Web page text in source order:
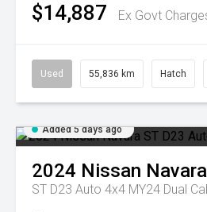
$14,887 Ex Govt
Used 55,836 km Hatch
Added 5 days ago
2024 Nissan Navara
ST D23 Auto 4x4 MY24 Dual